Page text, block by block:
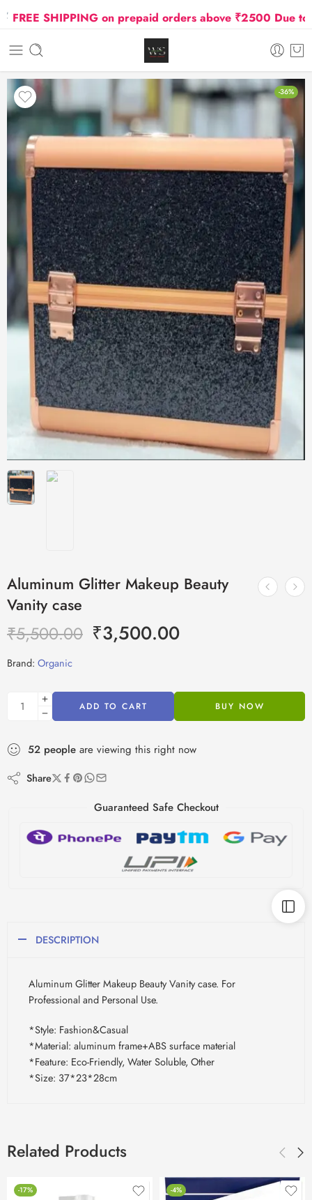
SHIPPING on prepaid orders above ₹2500 Due to Oil
-36%
Aluminum Glitter Makeup Beauty
Vanity case
₹5,500.00 ₹3,500.00
Brand: Organic
ADD TO CART BUY NOW
52 people are viewing this right now
Share
Guaranteed Safe Checkout
DESCRIPTION
Aluminum Glitter Makeup Beauty Vanity case. For
Professional and Personal Use.
*Style: Fashion&Casual
*Material: aluminum frame+ABS surface material
*Feature: Eco-Friendly, Water Soluble, Other
*Size: 37*23*28cm
Related Products
-17% -4%